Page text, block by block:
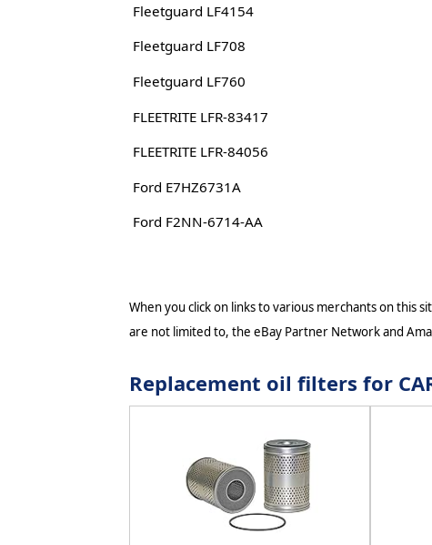
Fleetguard LF4154
Fleetguard LF708
Fleetguard LF760
FLEETRITE LFR-83417
FLEETRITE LFR-84056
Ford E7HZ6731A
Ford F2NN-6714-AA
When you click on links to various merchants on this
are not limited to, the eBay Partner Network and
Replacement oil filters for